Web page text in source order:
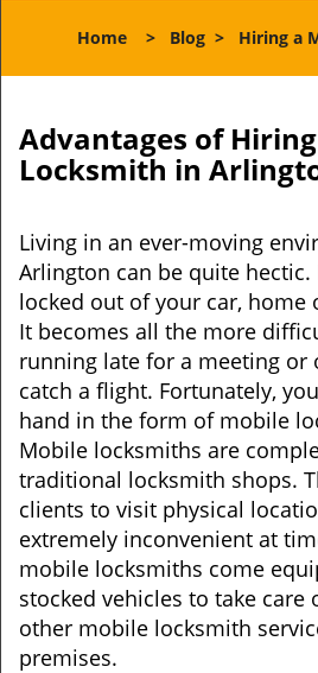
Home > Blog > Hiring a
Advantages of
Locksmith in
Living in an ever-moving
Arlington can be quite
locked out of your car, home
It becomes all the more
running late for a meeting or
catch a flight. Fortunately,
hand in the form of mobile
Mobile locksmiths are
traditional locksmith shops.
clients to visit physical
extremely inconvenient at
mobile locksmiths come
stocked vehicles to take care
other mobile locksmith
premises.